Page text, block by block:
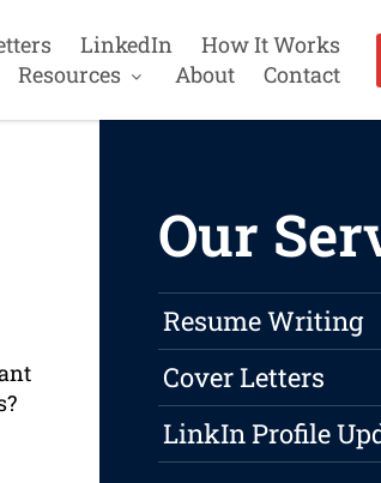
LinkedIn
How It Works
Resources
About Contact
Our
Resume Writing
Cover Letters
LinkIn Profile